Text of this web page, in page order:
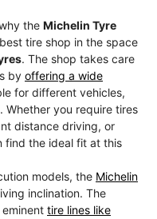
the Michelin Tyre
tire shop in the space
. The shop takes care
by offering a wide
for different vehicles,
Whether you require tires
distance driving, or
find the ideal fit at this
models, the Michelin
inclination. The
eminent tire lines like